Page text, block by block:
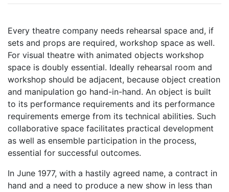
Every theatre company needs rehearsal space and, if
sets and props are required, workshop space as well.
For visual theatre with animated objects workshop
space is doubly essential. Ideally rehearsal room and
workshop should be adjacent, because object creation
and manipulation go hand-in-hand. An object is built
to its performance requirements and its performance
requirements emerge from its technical abilities. Such
collaborative space facilitates practical development
as well as ensemble participation in the process,
essential for successful outcomes.
In June 1977, with a hastily agreed name, a contract in
hand and a need to produce a new show in less than